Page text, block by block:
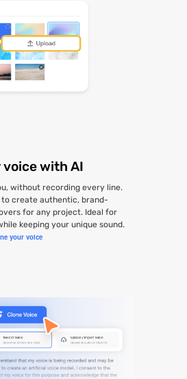
voice with AI
without recording every line.
to create authentic, brand-
for any project. Ideal for
keeping your unique sound.
your voice